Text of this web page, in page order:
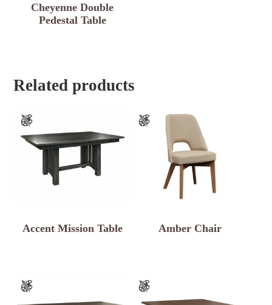
Cheyenne Double
Pedestal Table
Related products
Accent Mission Table Amber Chair